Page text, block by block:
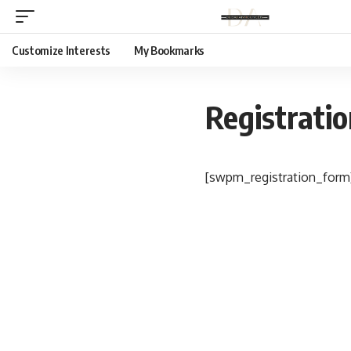
Customize Interests My Bookmarks